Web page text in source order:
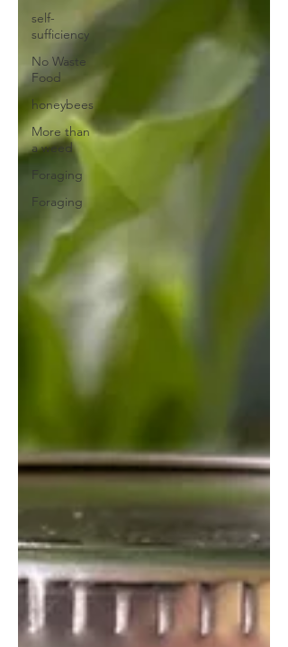
self-
sufficiency
No Waste
Food
honeybees
More than
a weed
Foraging
Foraging